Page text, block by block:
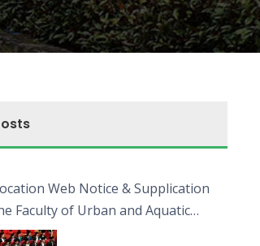
Web Notice & Supplication
Faculty of Urban and Aquatic
(FUAB)